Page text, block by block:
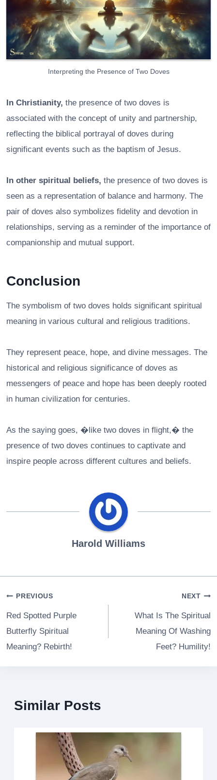
Interpreting the Presence of Two Doves
In Christianity, the presence of two doves is
associated with the concept of unity and partnership,
reflecting the biblical portrayal of doves during
significant events such as the baptism of Jesus.
In other spiritual beliefs, the presence of two doves is
seen as a representation of balance and harmony. The
pair of doves also symbolizes fidelity and devotion in
relationships, serving as a reminder of the importance of
companionship and mutual support.
Conclusion
The symbolism of two doves holds significant spiritual
meaning in various cultural and religious traditions.
They represent peace, hope, and divine messages. The
historical and religious significance of doves as
messengers of peace and hope has been deeply rooted
in human civilization for centuries.
As the saying goes, �like two doves in flight,� the
presence of two doves continues to captivate and
inspire people across different cultures and beliefs.
Harold Williams
Post
navigation
PREVIOUS
Red Spotted Purple
Butterfly Spiritual
Meaning? Rebirth!
NEXT
What Is The Spiritual
Meaning Of Washing
Feet? Humility!
Similar Posts